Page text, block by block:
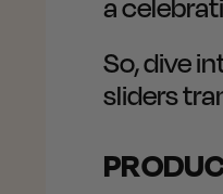
a
So, dive
sliders